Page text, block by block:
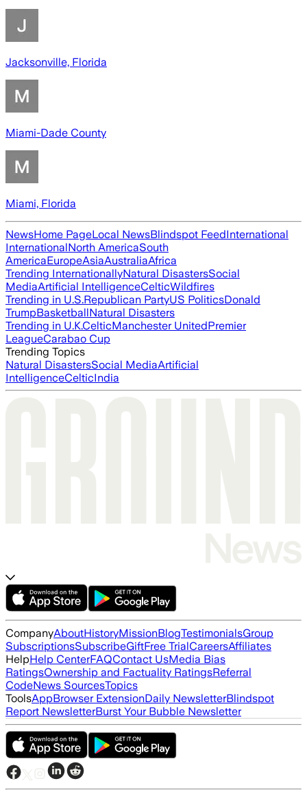
Jacksonville, Florida
Miami-Dade County
Miami, Florida
NewsHome PageLocal NewsBlindspot FeedInternational
InternationalNorth AmericaSouth
AmericaEuropeAsiaAustraliaAfrica
Trending InternationallyNatural DisastersSocial
MediaArtificial IntelligenceCelticWildfires
Trending in U.S.Republican PartyUS PoliticsDonald
TrumpBasketballNatural Disasters
Trending in U.K.CelticManchester UnitedPremier
LeagueCarabao Cup
Trending Topics
Natural DisastersSocial MediaArtificial
IntelligenceCelticIndia
CompanyAboutHistoryMissionBlogTestimonialsGroup
SubscriptionsSubscribeGiftFree TrialCareersAffiliates
HelpHelp CenterFAQContact UsMedia Bias
RatingsOwnership and Factuality RatingsReferral
CodeNews SourcesTopics
ToolsAppBrowser ExtensionDaily NewsletterBlindspot
Report NewsletterBurst Your Bubble Newsletter